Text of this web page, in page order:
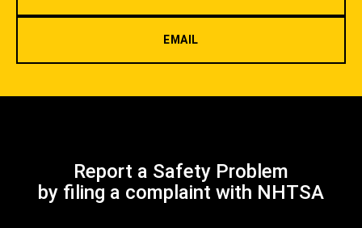
EMAIL
Report a Safety Problem
by filing a complaint with NHTSA